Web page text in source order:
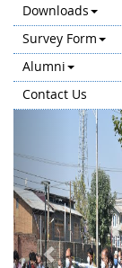
Downloads
Survey Form
Alumni
Contact Us
Previous